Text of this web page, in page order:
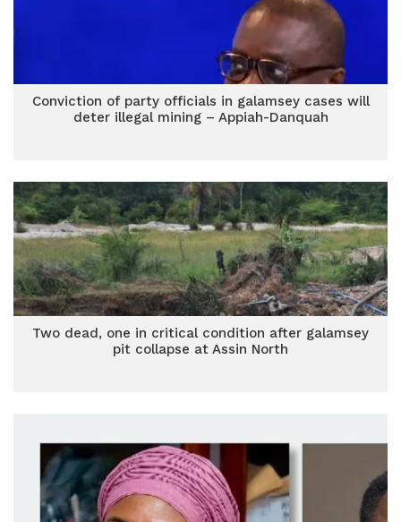
Conviction of party officials in galamsey cases will
deter illegal mining – Appiah-Danquah
Two dead, one in critical condition after galamsey
pit collapse at Assin North